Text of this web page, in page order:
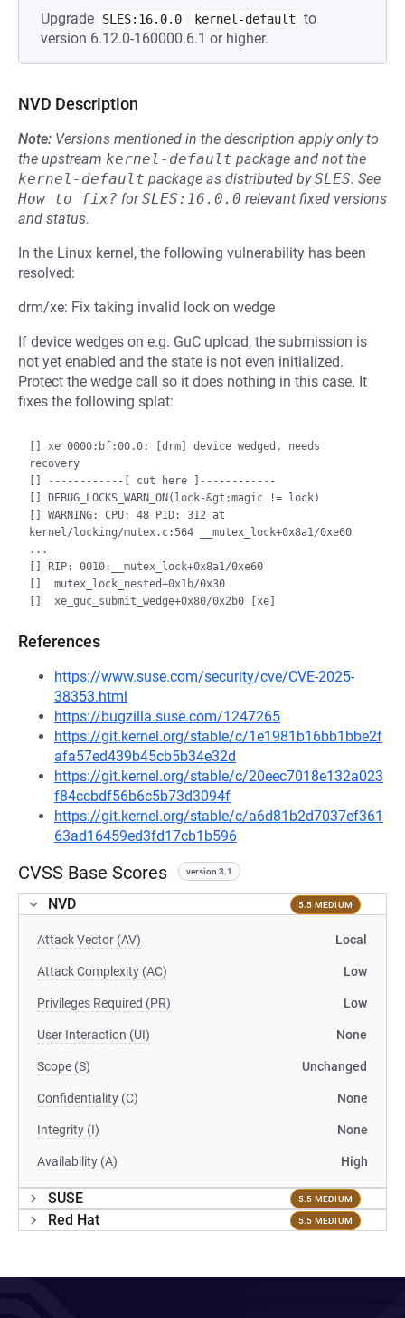
Upgrade SLES:16.0.0 kernel-default
to
version 6.12.0-160000.6.1 or higher.
NVD Description
Note: Versions mentioned in the description apply only to
the upstream kernel-default package and not the
kernel-default package as distributed bySLES. See
How to fix? forSLES:16.0.0 relevant fixed versions
and status.
In the Linux kernel, the following vulnerability has been
resolved:
drm/xe: Fix taking invalid lock on wedge
If device wedges on e.g. GuC upload, the submission is
not yet enabled and the state is not even initialized.
Protect the wedge call so it does nothing in this case. It
fixes the following splat:
[] xe 0000:bf:00.0: [drm] device wedged, needs
recovery
[] ------------[ cut here ]------------
[] DEBUG_LOCKS_WARN_ON(lock-&gt;magic != lock)
[] WARNING: CPU: 48 PID: 312 at
kernel/locking/mutex.c:564 __mutex_lock+0x8a1/0xe60
...
[] RIP: 0010:__mutex_lock+0x8a1/0xe60
[]  mutex_lock_nested+0x1b/0x30
References
https://www.suse.com/security/cve/CVE-2025-
38353.html
https://bugzilla.suse.com/1247265
https://git.kernel.org/stable/c/1e1981b16bb1bbe2f
afa57ed439b45cb5b34e32d
https://git.kernel.org/stable/c/20eec7018e132a023
f84ccbdf56b6c5b73d3094f
https://git.kernel.org/stable/c/a6d81b2d7037ef361
63ad16459ed3fd17cb1b596
CVSS Base Scores version 3.1
NVD 5.5 MEDIUM
Attack Vector (AV) Local
Attack Complexity (AC) Low
Privileges Required (PR) Low
User Interaction (UI) None
Scope (S) Unchanged
Confidentiality (C) None
Integrity (I) None
Availability (A) High
SUSE 5.5 MEDIUM
Red Hat 5.5 MEDIUM